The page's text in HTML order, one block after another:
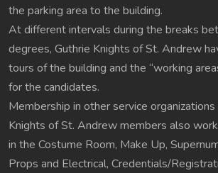
the parking area to the building.
At different intervals during the breaks
degrees, Guthrie Knights of St. Andrew
tours of the building and the “working
for the candidates.
Membership in other service organizations
Knights of St. Andrew members also
in the Costume Room, Make Up,
Props and Electrical, Credentials/